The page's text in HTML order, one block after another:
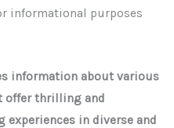
informational purposes
information about various
offer thrilling and
experiences in diverse and